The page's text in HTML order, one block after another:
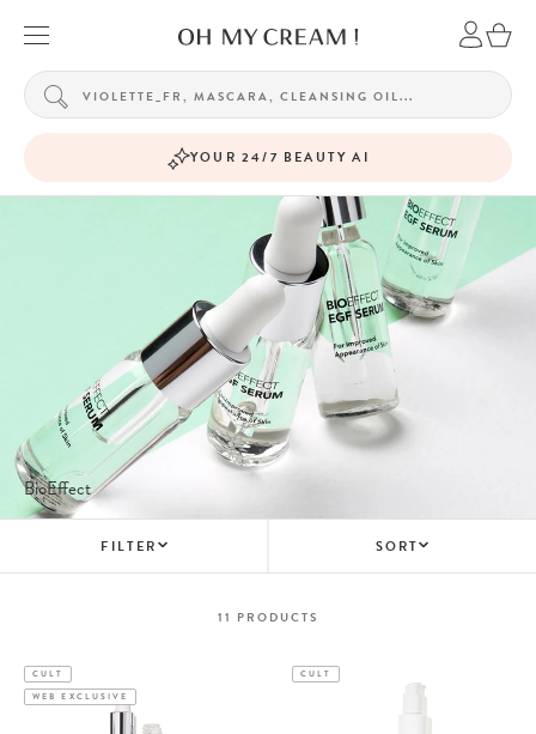
YOUR 24/7 BEAUTY AI
BioEffect
FILTER SORT
11 PRODUCTS
CULT
WEB EXCLUSIVE
CULT